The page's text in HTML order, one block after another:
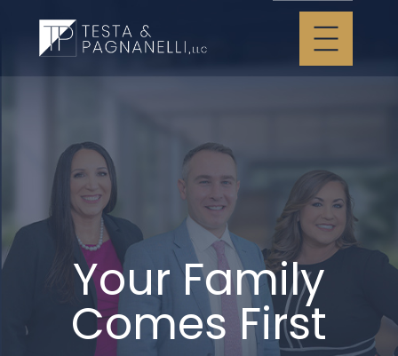
Your Family
Comes First